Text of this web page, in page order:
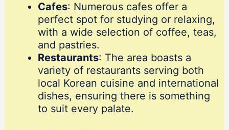
Cafes: Numerous cafes offer a
perfect spot for studying or relaxing,
with a wide selection of coffee, teas,
and pastries.
Restaurants: The area boasts a
variety of restaurants serving both
local Korean cuisine and international
dishes, ensuring there is something
to suit every palate.